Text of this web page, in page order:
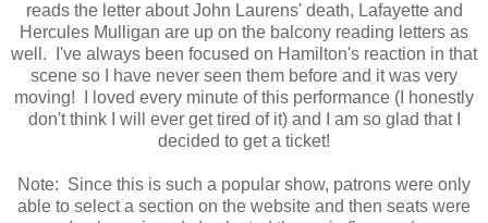
reads the letter about John Laurens' death, Lafayette and
Hercules Mulligan are up on the balcony reading letters as
well. I've always been focused on Hamilton's reaction in that
scene so I have never seen them before and it was very
moving! I loved every minute of this performance (I honestly
don't think I will ever get tired of it) and I am so glad that I
decided to get a ticket!
Note: Since this is such a popular show, patrons were only
able to select a section on the website and then seats were